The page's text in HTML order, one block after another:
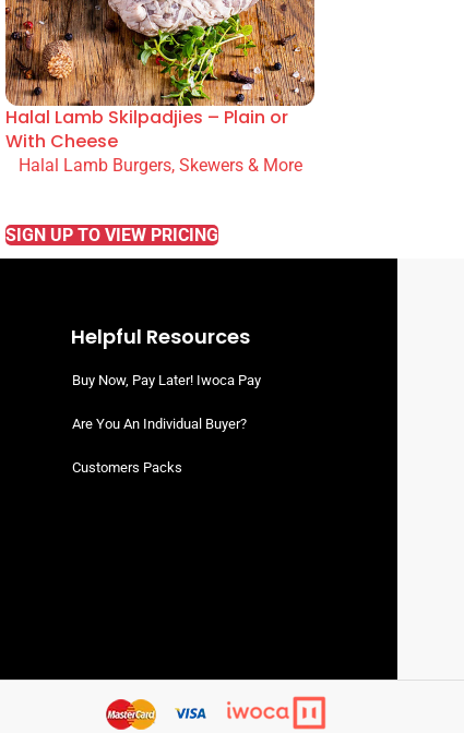
Halal Lamb Skilpadjies – Plain or
With Cheese
Halal Lamb Burgers, Skewers & More
SIGN UP TO VIEW PRICING
Helpful Resources
Buy Now, Pay Later! Iwoca Pay
Are You An Individual Buyer?
Customers Packs